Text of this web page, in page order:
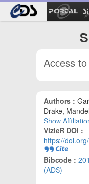
Access to
Authors :
Drake,
Show
VizieR DOI :
https://
Bibcode :
(ADS)